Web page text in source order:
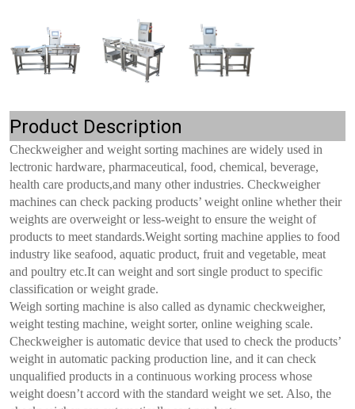
Product Description
Checkweigher and weight sorting machines are widely used in
lectronic hardware, pharmaceutical, food, chemical, beverage,
health care products,and many other industries. Checkweigher
machines can check packing products’ weight online whether their
weights are overweight or less-weight to ensure the weight of
products to meet standards.Weight sorting machine applies to food
industry like seafood, aquatic product, fruit and vegetable, meat
and poultry etc.It can weight and sort single product to specific
classification or weight grade.
Weigh sorting machine is also called as dynamic checkweigher,
weight testing machine, weight sorter, online weighing scale.
Checkweigher is automatic device that used to check the products’
weight in automatic packing production line, and it can check
unqualified products in a continuous working process whose
weight doesn’t accord with the standard weight we set. Also, the